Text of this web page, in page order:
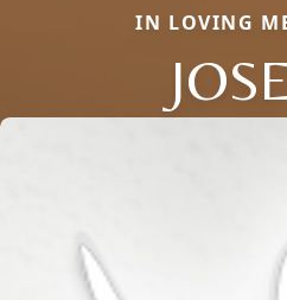
IN LOVING